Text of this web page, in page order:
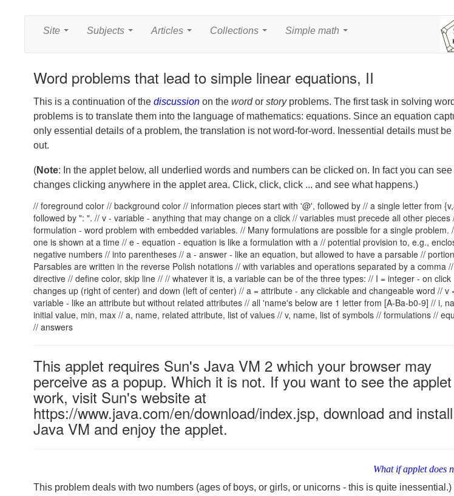
Site Subjects Articles Collections Simple math
Word problems that lead to simple linear equations, II
This is a continuation of the discussion on the wordor storyproblems. The first task in solving word
problems is to translate them into the language of mathematics: equations. Since an equation
only essential details of a problem, the translation is not word-for-word. Inessential details must be
out.
(Note: In the applet below, all underlied words and numbers can be clicked on. In fact you can
changes clicking anywhere in the applet area. Click, click, click ... and see what happens.)
// foreground color // background color // information pieces start with '@', followed by // a single letter from
followed by ": ". // v - variable - anything that may change on a click // variables must precede all other pieces
formulation - word problem with embedded variables. // Many formulations are possible for a single problem.
one is shown at a time // e - equation - equation is like a formulation with a // potential provision to, e.g.,
negative numbers // into parentheses // a - answer - like an equation, but allowed to have a parsable //
Parsables are written in the reverse Polish notations // with variables and operations separated by a comma
directive // define color, skip line // // whatever it is, a variable can be of the three types: // I = integer - on click
changes up (right of center) and down (left of center) // a = attribute - any clickable and changeable word // v
variable - like an attribute but without related attributes // all 'name's below are 1 letter from [A-Ba-b0-9] // i,
initial value, min, max // a, name, related attribute, list of values // v, name, list of symbols // formulations //
// answers
This applet requires Sun's Java VM 2 which your browser may
perceive as a popup. Which it is not. If you want to see the applet
work, visit Sun's website at
https://www.java.com/en/download/index.jsp, download and install
Java VM and enjoy the applet.
What if applet does
This problem deals with two numbers (ages of boys, or girls, or unicorns - this is quite inessential.)